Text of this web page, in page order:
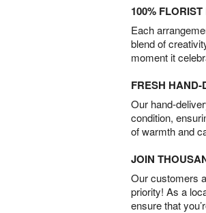
100%
Each
blend of
moment it
FRESH HAND-
Our hand-
condition,
of warmth and
JOIN
Our customers
priority! As a
ensure that